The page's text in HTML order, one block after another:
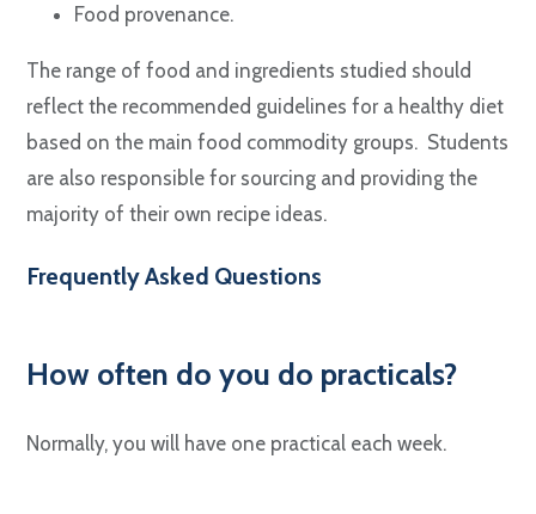
Food provenance.
The range of food and ingredients studied should
reflect the recommended guidelines for a healthy diet
based on the main food commodity groups. Students
are also responsible for sourcing and providing the
majority of their own recipe ideas.
Frequently Asked Questions
How often do you do practicals?
Normally, you will have one practical each week.